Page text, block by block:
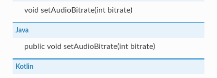
void setAudioBitrate(int bitrate)
Java
public void setAudioBitrate(int bitrate)
Kotlin